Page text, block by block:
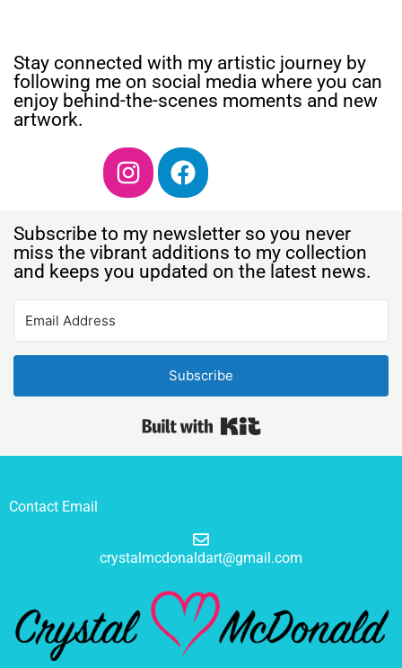
Stay connected with my artistic journey by
following me on social media where you can
enjoy behind-the-scenes moments and new
artwork.
Subscribe to my newsletter so you never
miss the vibrant additions to my collection
and keeps you updated on the latest news.
Subscribe
Contact Email
crystalmcdonaldart@gmail.com